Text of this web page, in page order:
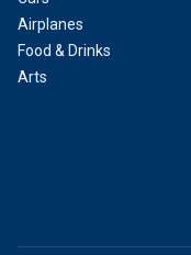
Airplanes
Food & Drinks
Arts